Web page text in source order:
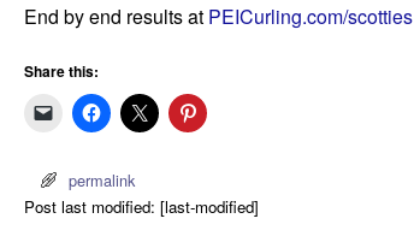
End by end results at PEICurling.com/scotties
Share this:
permalink
Post last modified: [last-modified]